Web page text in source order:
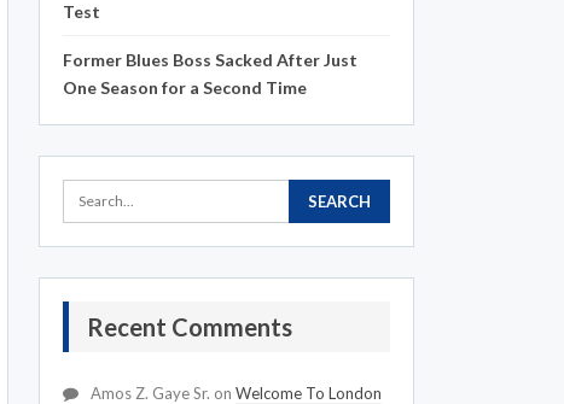
Test
Former Blues Boss Sacked After Just
One Season for a Second Time
Recent Comments
Amos Z. Gaye Sr. on Welcome To London